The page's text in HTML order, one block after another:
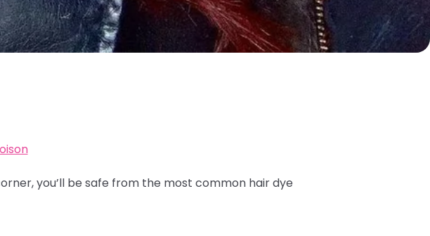
you’ll be safe from the most common hair dye